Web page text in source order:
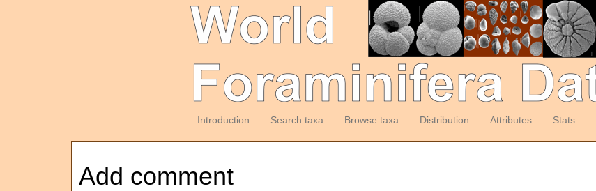
Introduction Search taxa Browse taxa Distribution Attributes Stats
Add comment